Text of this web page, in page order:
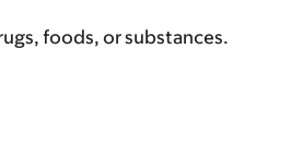
foods, or substances.